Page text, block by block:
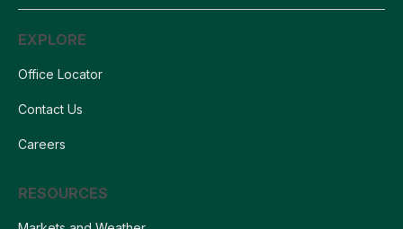
EXPLORE
Office Locator
Contact Us
Careers
RESOURCES